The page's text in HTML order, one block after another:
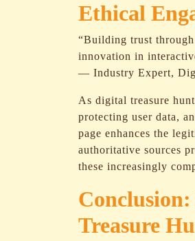
Ethical
“Building trust
innovation in
— Industry Expert,
As digital treasure
protecting user data,
page enhances the
authoritative sources
these increasingly
Treasure